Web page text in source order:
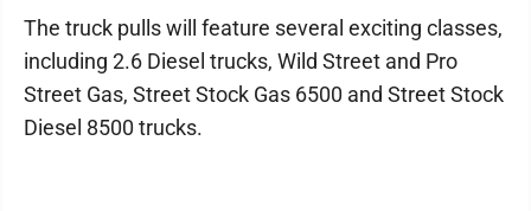
The truck pulls will feature several exciting classes,
including 2.6 Diesel trucks, Wild Street and Pro
Street Gas, Street Stock Gas 6500 and Street Stock
Diesel 8500 trucks.